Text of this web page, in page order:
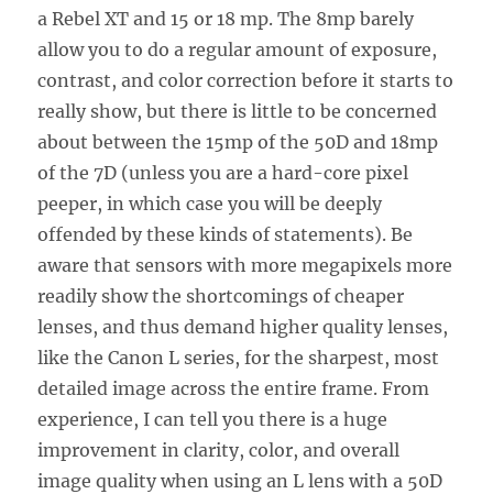
a Rebel XT and 15 or 18 mp. The 8mp barely
allow you to do a regular amount of exposure,
contrast, and color correction before it starts to
really show, but there is little to be concerned
about between the 15mp of the 50D and 18mp
of the 7D (unless you are a hard-core pixel
peeper, in which case you will be deeply
offended by these kinds of statements). Be
aware that sensors with more megapixels more
readily show the shortcomings of cheaper
lenses, and thus demand higher quality lenses,
like the Canon L series, for the sharpest, most
detailed image across the entire frame. From
experience, I can tell you there is a huge
improvement in clarity, color, and overall
image quality when using an L lens with a 50D